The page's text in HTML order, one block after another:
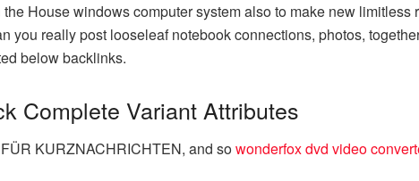
House windows computer system also to make new limitless
you really post looseleaf notebook connections, photos,
below backlinks.
Complete Variant Attributes
KURZNACHRICHTEN, and sowonderfox dvd video